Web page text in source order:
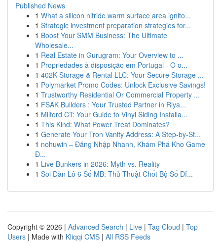
Published News
1 What a silicon nitride warm surface area ignito...
1 Strategic investment preparation strategies for...
1 Boost Your SMM Business: The Ultimate
Wholesale...
1 Real Estate in Gurugram: Your Overview to ...
1 Propriedades à disposição em Portugal - O o...
1 402K Storage & Rental LLC: Your Secure Storage ...
1 Polymarket Promo Codes: Unlock Exclusive Savings!
1 Trustworthy Residential Or Commercial Property ...
1 FSAK Builders : Your Trusted Partner in Riya...
1 Milford CT: Your Guide to Vinyl Siding Installa...
1 This Kind: What Power Treat Dominates?
1 Generate Your Tron Vanity Address: A Step-by-St...
1 nohuwin – Đăng Nhập Nhanh, Khám Phá Kho Game
Đ...
1 Live Bunkers in 2026: Myth vs. Reality
1 Soi Dàn Lô 6 Số MB: Thủ Thuật Chốt Bộ Số Đỉ...
Copyright © 2026 | Advanced Search | Live | Tag Cloud | Top
Users | Made with Kliqqi CMS | All RSS Feeds